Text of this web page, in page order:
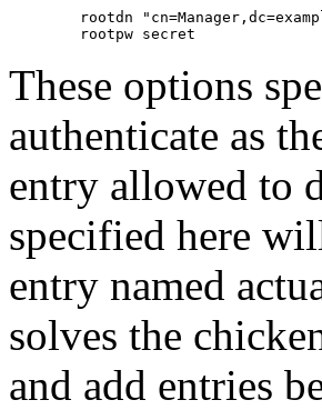
rootdn
These options
authenticate as
entry allowed to
specified here
entry named
solves the
and add entries